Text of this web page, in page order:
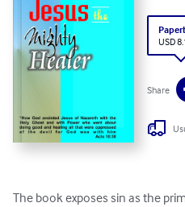
USD
Share
The book exposes sin as the